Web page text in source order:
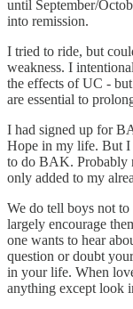
until September/
into remission.
I tried to ride, but
weakness. I
the effects of UC -
are essential to
I had signed up for
Hope in my life. But I
to do BAK. Probably
only added to my
We do tell boys not
largely encourage
one wants to hear
question or doubt
in your life. When
anything except look